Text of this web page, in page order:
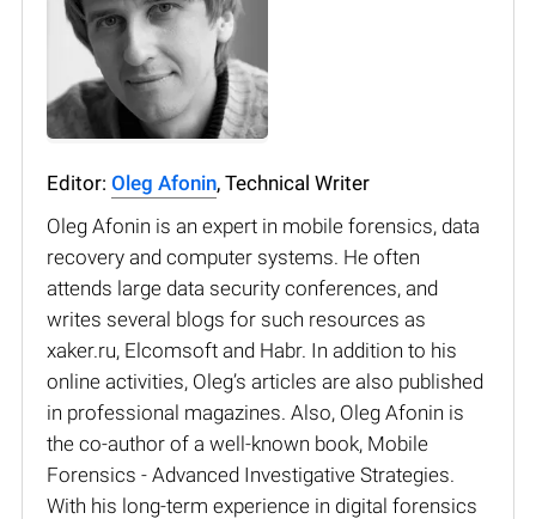
Editor: Oleg Afonin, Technical Writer
Oleg Afonin is an expert in mobile forensics, data
recovery and computer systems. He often
attends large data security conferences, and
writes several blogs for such resources as
xaker.ru, Elcomsoft and Habr. In addition to his
online activities, Oleg’s articles are also published
in professional magazines. Also, Oleg Afonin is
the co-author of a well-known book, Mobile
Forensics - Advanced Investigative Strategies.
With his long-term experience in digital forensics